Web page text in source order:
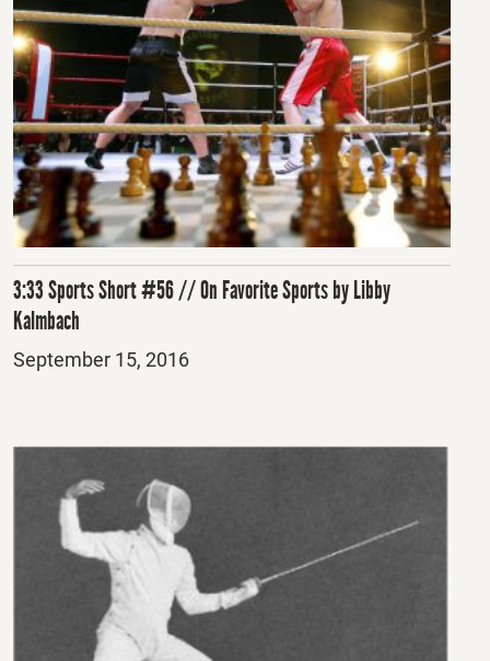
3:33 Sports Short #56 // On Favorite Sports by Libby
Kalmbach
Posted
September 15, 2016